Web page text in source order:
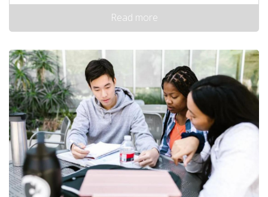
Read more